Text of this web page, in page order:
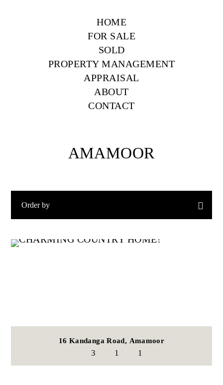
HOME
FOR SALE
SOLD
PROPERTY MANAGEMENT
APPRAISAL
ABOUT
CONTACT
AMAMOOR
16 Kandanga Road, Amamoor
3 1 1